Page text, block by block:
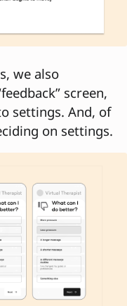
we also
screen,
settings. And, of
on settings.